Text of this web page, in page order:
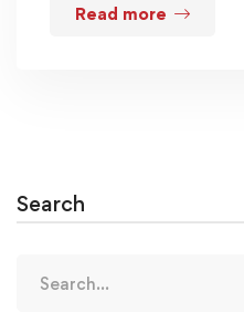
Read more
Search